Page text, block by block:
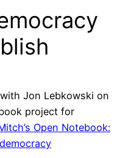
Jon Lebkowski on
project for
Open Notebook: